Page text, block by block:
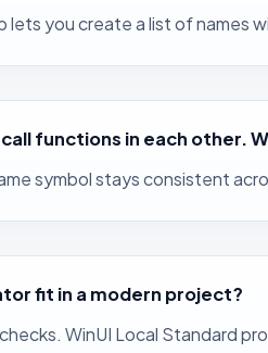
you create a list of names
functions in each
symbol stays consistent
fit in a modern project?
WinUI Local Standard